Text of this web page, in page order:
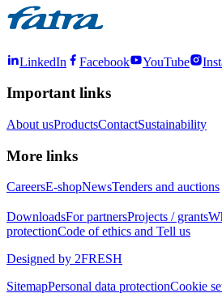
LinkedIn Facebook YouTube
Important links
About usProductsContactSustainability
More links
CareersE-shopNewsTenders and auctions
DownloadsFor partnersProjects / grants
protectionCode of ethics and Tell us
Designed by 2FRESH
SitemapPersonal data protectionCookie